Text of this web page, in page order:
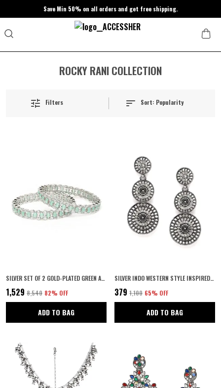
Save Min 50% on all orders and get free shipping.
ROCKY RANI COLLECTION
Filters Sort: Popularity
SILVER SET OF 2 GOLD-PLATED GREEN AD-STUDDED HANDCRAFTED BANGLES FOR WOMEN & GIRLS
₹1,529 ₹8,540 82% OFF
ADD TO BAG
SILVER INDO WESTERN STYLE INSPIRED GOLD PLATED RHINESTONES EMBELLISHED CIRCULAR SHAPED FILIGREE DANGLE EARRINGS WITH PUSH BACK CLOSURE FOR WOMEN AND GIRLS (SILVER)
₹379 ₹1,100 65% OFF
ADD TO BAG